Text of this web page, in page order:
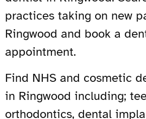
practices taking on new
Ringwood and book a
appointment.
Find NHS and cosmetic
in Ringwood including;
orthodontics, dental